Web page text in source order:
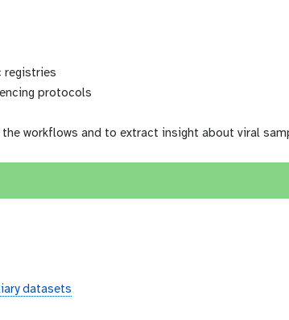
registries
protocols
workflows and to extract insight about viral
datasets